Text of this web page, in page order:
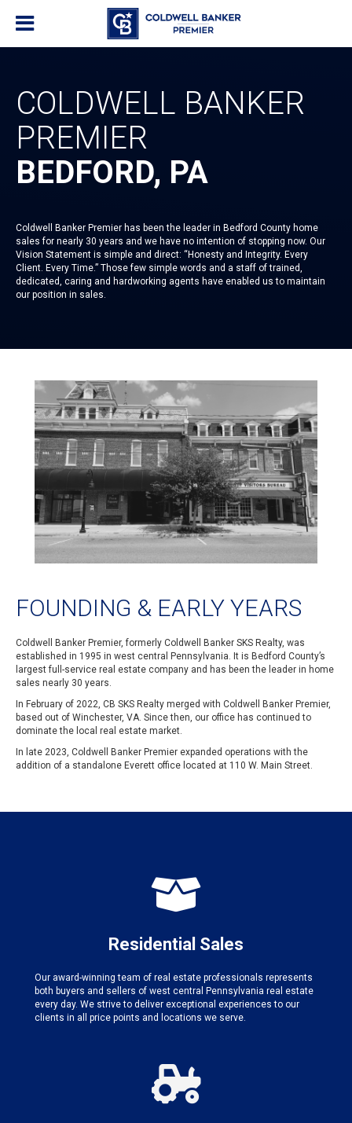
COLDWELL BANKER
PREMIER
BEDFORD, PA
Coldwell Banker Premier has been the leader in Bedford County home
sales for nearly 30 years and we have no intention of stopping now. Our
Vision Statement is simple and direct: “Honesty and Integrity. Every
Client. Every Time.” Those few simple words and a staff of trained,
dedicated, caring and hardworking agents have enabled us to maintain
our position in sales.
FOUNDING & EARLY YEARS
Coldwell Banker Premier, formerly Coldwell Banker SKS Realty, was
established in 1995 in west central Pennsylvania. It is Bedford County’s
largest full-service real estate company and has been the leader in home
sales nearly 30 years.
In February of 2022, CB SKS Realty merged with Coldwell Banker Premier,
based out of Winchester, VA. Since then, our office has continued to
dominate the local real estate market.
In late 2023, Coldwell Banker Premier expanded operations with the
addition of a standalone Everett office located at 110 W. Main Street.
Residential Sales
Our award-winning team of real estate professionals represents
both buyers and sellers of west central Pennsylvania real estate
every day. We strive to deliver exceptional experiences to our
clients in all price points and locations we serve.